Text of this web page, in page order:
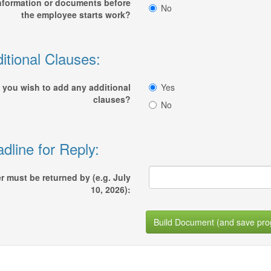
or documents before
the employee starts work?
No
Clauses:
you wish to add any additional
clauses?
Yes
No
for Reply:
must be returned by (e.g. July
10, 2026):
Build Document (and save